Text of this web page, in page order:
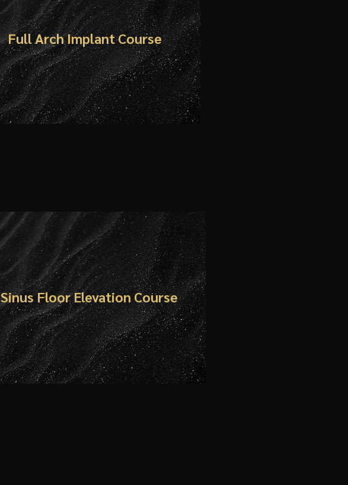
Full Arch Implant Course
Sinus Floor Elevation Course